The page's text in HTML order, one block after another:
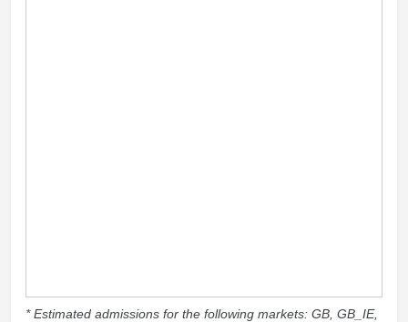
* Estimated admissions for the following markets: GB, GB_IE,